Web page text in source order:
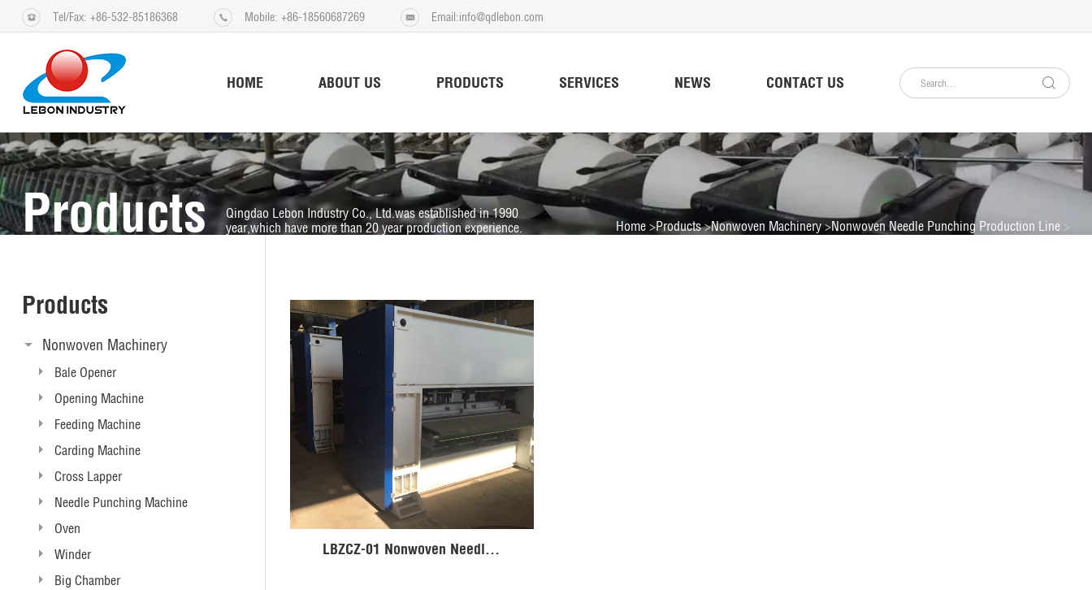
Tel/Fax: +86-532-85186368 Mobile: +86-18560687269 Email:info@qdlebon.com
HOME ABOUT US PRODUCTS SERVICES NEWS CONTACT US
Products
Qingdao Lebon Industry Co., Ltd.was established in 1990
year,which have more than 20 year production experience.
Home Products Nonwoven Machinery Nonwoven Needle Punching Production Line
Products
Nonwoven Machinery
Bale Opener
Opening Machine
Feeding Machine
Carding Machine
Cross Lapper
Needle Punching Machine
Oven
Winder
Big Chamber
LBZCZ-01 Nonwoven Needle Punching Machine Production Line